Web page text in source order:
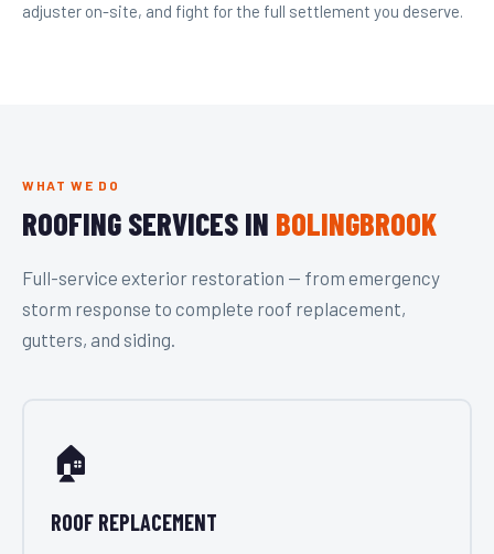
adjuster on-site, and fight for the full settlement you deserve.
WHAT WE DO
ROOFING SERVICES IN BOLINGBROOK
Full-service exterior restoration — from emergency
storm response to complete roof replacement,
gutters, and siding.
🏠
ROOF REPLACEMENT